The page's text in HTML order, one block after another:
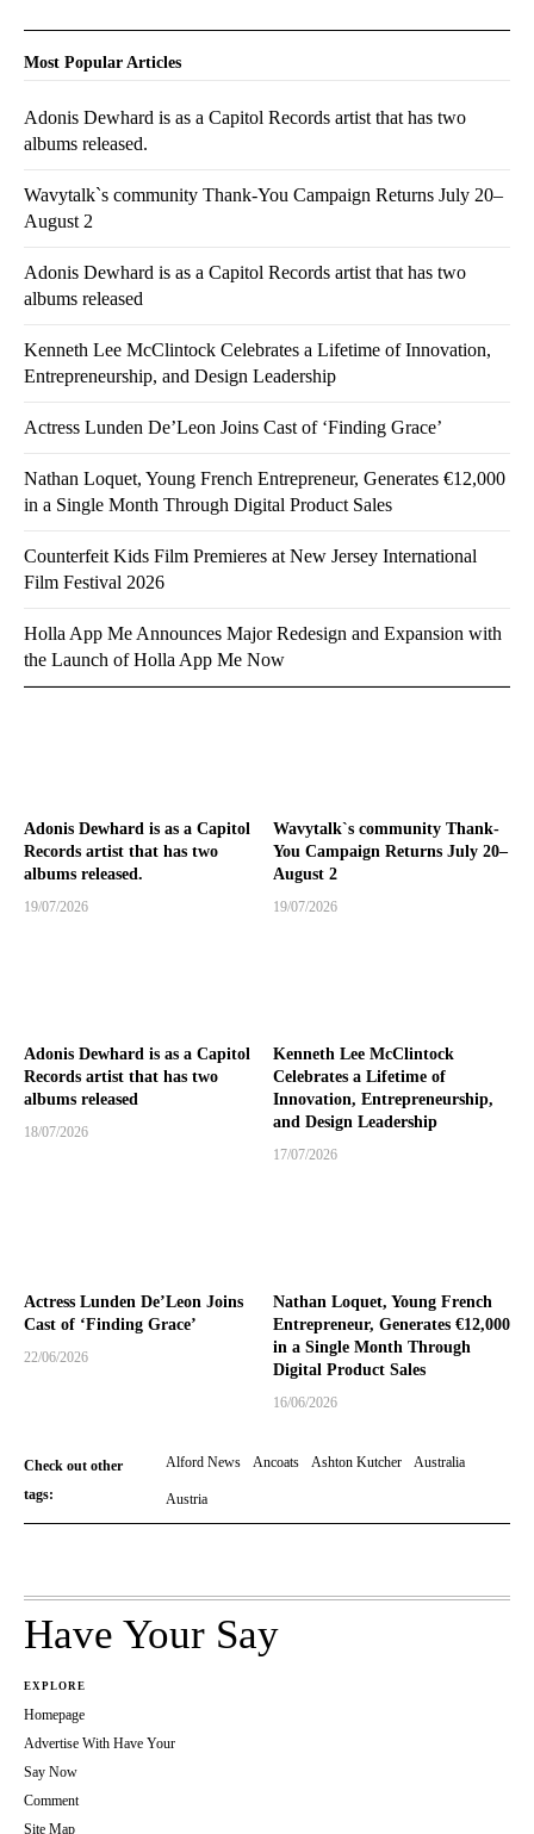
Adonis Dewhard is as a Capitol
Records artist that has two
albums released.
19/07/2026
Wavytalk`s community Thank-
You Campaign Returns July 20–
August 2
19/07/2026
Adonis Dewhard is as a Capitol
Records artist that has two
albums released
18/07/2026
Kenneth Lee McClintock
Celebrates a Lifetime of
Innovation, Entrepreneurship,
and Design Leadership
17/07/2026
Actress Lunden De’Leon Joins
Cast of ‘Finding Grace’
22/06/2026
Nathan Loquet, Young French
Entrepreneur, Generates €12,000
in a Single Month Through
Digital Product Sales
16/06/2026
Check out other
tags:
Alford News Ancoats Ashton Kutcher Australia
Austria
Most Popular Articles
Adonis Dewhard is as a Capitol Records artist that has two
albums released.
Wavytalk`s community Thank-You Campaign Returns July 20–
August 2
Adonis Dewhard is as a Capitol Records artist that has two
albums released
Kenneth Lee McClintock Celebrates a Lifetime of Innovation,
Entrepreneurship, and Design Leadership
Actress Lunden De’Leon Joins Cast of ‘Finding Grace’
Nathan Loquet, Young French Entrepreneur, Generates €12,000
in a Single Month Through Digital Product Sales
Counterfeit Kids Film Premieres at New Jersey International
Film Festival 2026
Holla App Me Announces Major Redesign and Expansion with
the Launch of Holla App Me Now
Have Your Say
EXPLORE
Homepage
Advertise With Have Your
Say Now
Comment
Site Map